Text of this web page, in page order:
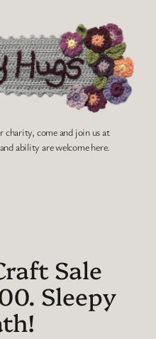
come and join us at
ability are welcome here.
Sale
Sleepy